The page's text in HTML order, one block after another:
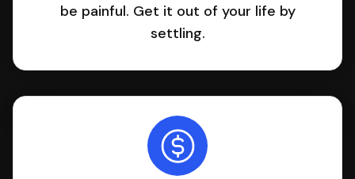
be painful. Get it out of your life by
settling.